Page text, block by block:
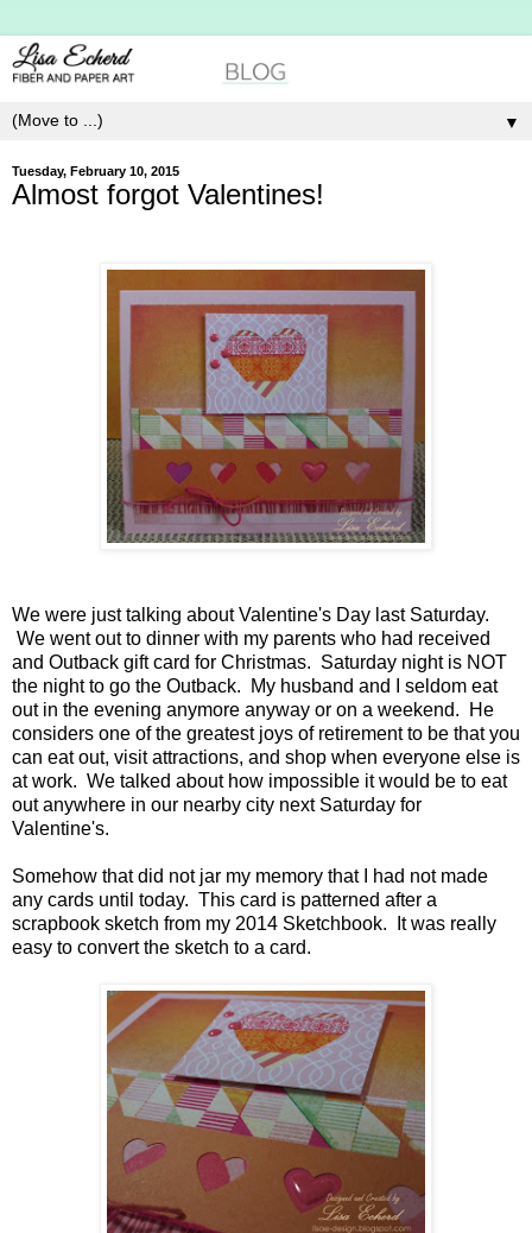
▼
Tuesday, February 10, 2015
Almost forgot Valentines!
We were just talking about Valentine's Day last Saturday.
We went out to dinner with my parents who had received
and Outback gift card for Christmas. Saturday night is NOT
the night to go the Outback. My husband and I seldom eat
out in the evening anymore anyway or on a weekend. He
considers one of the greatest joys of retirement to be that you
can eat out, visit attractions, and shop when everyone else is
at work. We talked about how impossible it would be to eat
out anywhere in our nearby city next Saturday for
Valentine's.
Somehow that did not jar my memory that I had not made
any cards until today. This card is patterned after a
scrapbook sketch from my 2014 Sketchbook. It was really
easy to convert the sketch to a card.